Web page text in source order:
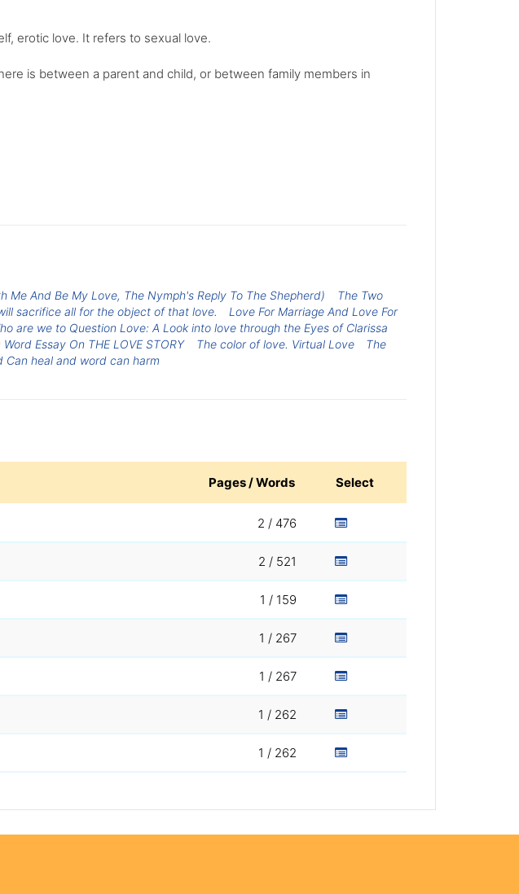
erotic love. It refers to sexual love.
is between a parent and child, or between family members in
Me And Be My Love, The Nymph's Reply To The Shepherd)
The Two
sacrifice all for the object of that love.
Love For Marriage And Love For
are we to Question Love: A Look into love through the Eyes of Clarissa
Word Essay On THE LOVE STORY The color of love. Virtual Love
The
Can heal and word can harm
Pages / Words Select
2 / 476
2 / 521
1 / 159
1 / 267
1 / 267
1 / 262
1 / 262